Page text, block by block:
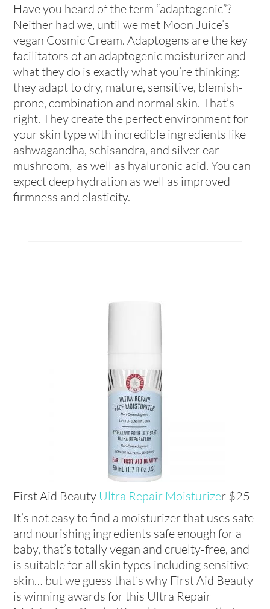
Have you heard of the term “adaptogenic”?
Neither had we, until we met Moon Juice’s
vegan Cosmic Cream. Adaptogens are the key
facilitators of an adaptogenic moisturizer and
what they do is exactly what you’re thinking:
they adapt to dry, mature, sensitive, blemish-
prone, combination and normal skin. That’s
right. They create the perfect environment for
your skin type with incredible ingredients like
ashwagandha, schisandra, and silver ear
mushroom, as well as hyaluronic acid. You can
expect deep hydration as well as improved
firmness and elasticity.
First Aid Beauty Ultra Repair Moisturizer $25
It’s not easy to find a moisturizer that uses safe
and nourishing ingredients safe enough for a
baby, that’s totally vegan and cruelty-free, and
is suitable for all skin types including sensitive
skin… but we guess that’s why First Aid Beauty
is winning awards for this Ultra Repair